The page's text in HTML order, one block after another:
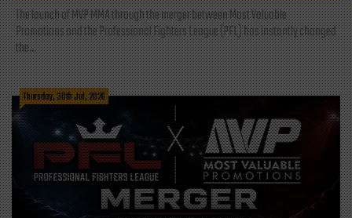
The launch of MVP MMA through the merger between Most Valuable
Promotions and the Professional Fighters League (PFL) has instantly changed
the...
Thursday, 30th Jul, 2026